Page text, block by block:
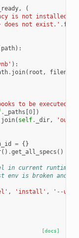
,
(
is not installed.'
does not exist.' .
path):
):
. join( root , filename
to be executed
. _paths [0])
join( self. _dir,
= {}
() .get_all_specs ()
in current runtime
env is broken and
, 'install' ,
'--
[docs]